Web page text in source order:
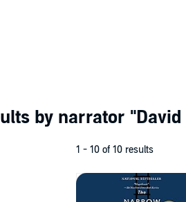
by narrator
1 - 10 of 10 results